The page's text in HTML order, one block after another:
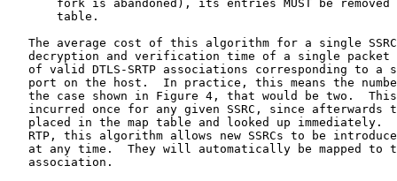
fork is abandoned), its entries MUST be removed
       table.
The average cost of this algorithm for a single
decryption and verification time of a single packet
of valid DTLS-SRTP associations corresponding to a
port on the host.  In practice, this means the
the case shown in Figure 4, that would be two.
incurred once for any given SSRC, since afterwards
placed in the map table and looked up immediately.
RTP, this algorithm allows new SSRCs to be
at any time.  They will automatically be mapped to
   association.